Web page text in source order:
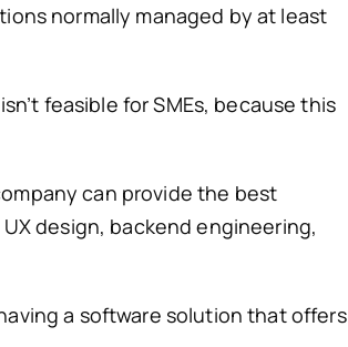
normally managed by at least
feasible for SMEs, because this
can provide the best
design, backend engineering,
a software solution that offers